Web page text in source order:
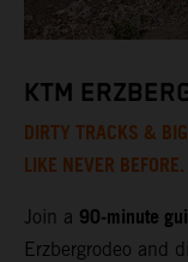
KTM
DIRTY TRACKS &
LIKE NEVER BEFORE.
Join a 90‑minute
Erzbergrodeo and